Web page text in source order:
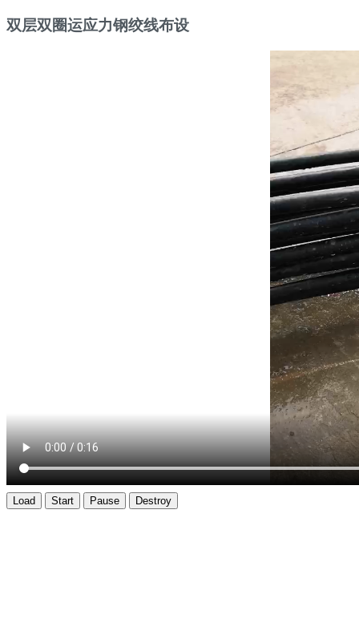
双层双圈运应力钢绞线布设
Load Start Pause Destroy